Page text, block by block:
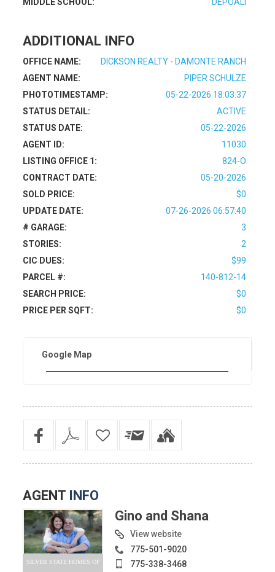
ADDITIONAL INFO
OFFICE NAME:
DICKSON REALTY - DAMONTE RANCH
AGENT NAME:
PIPER SCHULZE
PHOTOTIMESTAMP:
05-22-2026 18:03:37
STATUS DETAIL:
ACTIVE
STATUS DATE:
05-22-2026
AGENT ID:
11030
LISTING OFFICE 1:
824-O
CONTRACT DATE:
05-20-2026
SOLD PRICE:
$0
UPDATE DATE:
07-26-2026 06:57:40
# GARAGE:
3
STORIES:
2
CIC DUES:
$99
PARCEL #:
140-812-14
SEARCH PRICE:
$0
PRICE PER SQFT:
$0
Google Map
AGENT INFO
SILVER STATE HOMES OF
Gino and Shana
View website
775-501-9020
775-338-3468